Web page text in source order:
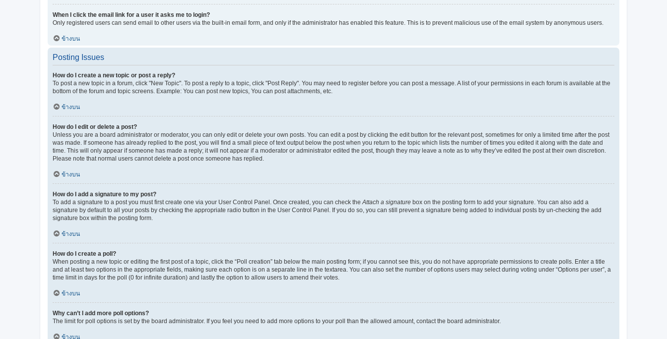
When I click the email link for a user it asks me to login?
Only registered users can send email to other users via the built-in email form, and only if the administrator has enabled this feature. This is to prevent malicious use of the email system by anonymous users.
ข้างบน
Posting Issues
How do I create a new topic or post a reply?
To post a new topic in a forum, click "New Topic". To post a reply to a topic, click "Post Reply". You may need to register before you can post a message. A list of your permissions in each forum is available at the
bottom of the forum and topic screens. Example: You can post new topics, You can post attachments, etc.
ข้างบน
How do I edit or delete a post?
Unless you are a board administrator or moderator, you can only edit or delete your own posts. You can edit a post by clicking the edit button for the relevant post, sometimes for only a limited time after the post
was made. If someone has already replied to the post, you will find a small piece of text output below the post when you return to the topic which lists the number of times you edited it along with the date and
time. This will only appear if someone has made a reply; it will not appear if a moderator or administrator edited the post, though they may leave a note as to why they’ve edited the post at their own discretion.
Please note that normal users cannot delete a post once someone has replied.
ข้างบน
How do I add a signature to my post?
To add a signature to a post you must first create one via your User Control Panel. Once created, you can check the Attach a signature box on the posting form to add your signature. You can also add a
signature by default to all your posts by checking the appropriate radio button in the User Control Panel. If you do so, you can still prevent a signature being added to individual posts by un-checking the add
signature box within the posting form.
ข้างบน
How do I create a poll?
When posting a new topic or editing the first post of a topic, click the “Poll creation” tab below the main posting form; if you cannot see this, you do not have appropriate permissions to create polls. Enter a title
and at least two options in the appropriate fields, making sure each option is on a separate line in the textarea. You can also set the number of options users may select during voting under “Options per user”, a
time limit in days for the poll (0 for infinite duration) and lastly the option to allow users to amend their votes.
ข้างบน
Why can’t I add more poll options?
The limit for poll options is set by the board administrator. If you feel you need to add more options to your poll than the allowed amount, contact the board administrator.
ข้างบน